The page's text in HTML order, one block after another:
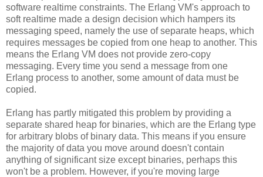
software realtime constraints. The Erlang VM's approach to
soft realtime made a design decision which hampers its
messaging speed, namely the use of separate heaps, which
requires messages be copied from one heap to another. This
means the Erlang VM does not provide zero-copy
messaging. Every time you send a message from one
Erlang process to another, some amount of data must be
copied.
Erlang has partly mitigated this problem by providing a
separate shared heap for binaries, which are the Erlang type
for arbitrary blobs of binary data. This means if you ensure
the majority of data you move around doesn't contain
anything of significant size except binaries, perhaps this
won't be a problem. However, if you're moving large